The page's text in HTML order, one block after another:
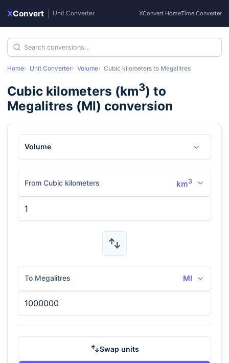
XConvert Unit Converter XConvert HomeTime Converter
Home Unit Converter Volume Cubic kilometers to Megalitres
Cubic kilometers (km3) to
Megalitres (Ml) conversion
Volume
From Cubic kilometers km3
To Megalitres Ml
Swap units